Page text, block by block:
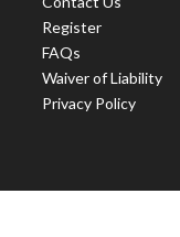
Register
FAQs
Waiver of Liability
Privacy Policy